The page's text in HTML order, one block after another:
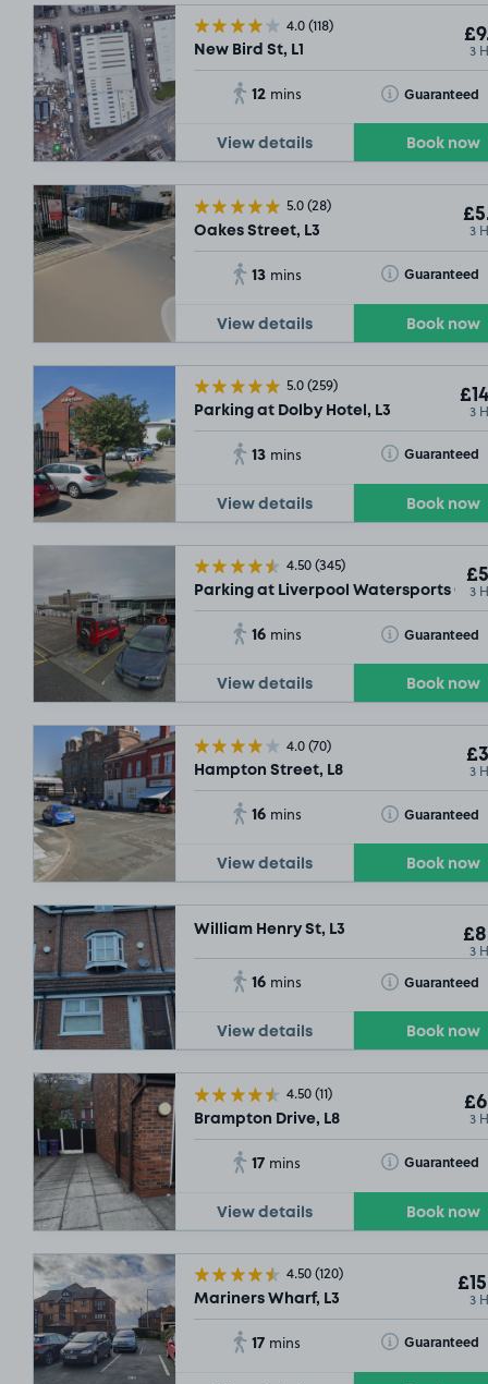
4.0(118)
New Bird St, L1 3
12 mins Guaranteed
Toggle Tooltip
View details Book now
5.0(28)
Oakes Street, L3 3
13 mins Guaranteed
Toggle Tooltip
View details Book now
5.0(259)
Parking at Dolby Hotel, L3 3
13 mins Guaranteed
Toggle Tooltip
View details Book now
4.50(345)
Parking at Liverpool Watersports 3
16 mins Guaranteed
Toggle Tooltip
View details Book now
4.0(70)
Hampton Street, L8 3
16 mins Guaranteed
Toggle Tooltip
View details Book now
William Henry St, L3
3
16 mins Guaranteed
Toggle Tooltip
View details Book now
4.50(11)
Brampton Drive, L8 3
17 mins Guaranteed
Toggle Tooltip
View details Book now
4.50(120)
Mariners Wharf, L3 3
17 mins Guaranteed
Toggle Tooltip